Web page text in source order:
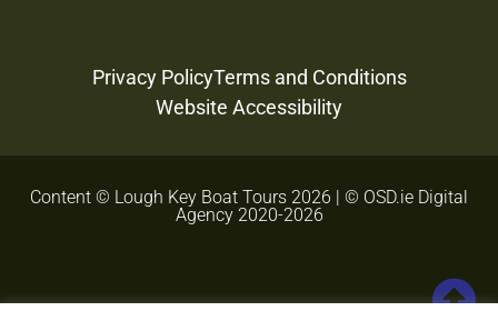
Privacy PolicyTerms and Conditions
Website Accessibility
Content © Lough Key Boat Tours 2026 | © OSD.ie Digital
Agency 2020-2026